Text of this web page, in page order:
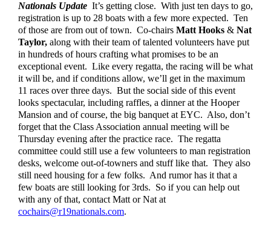
Nationals Update It’s getting close.  With just ten days to go,
registration is up to 28 boats with a few more expected.  Ten
of those are from out of town.  Co-chairs Matt Hooks & Nat
Taylor, along with their team of talented volunteers have put
in hundreds of hours crafting what promises to be an
exceptional event.  Like every regatta, the racing will be what
it will be, and if conditions allow, we’ll get in the maximum
11 races over three days.  But the social side of this event
looks spectacular, including raffles, a dinner at the Hooper
Mansion and of course, the big banquet at EYC.  Also, don’t
forget that the Class Association annual meeting will be
Thursday evening after the practice race.  The regatta
committee could still use a few volunteers to man registration
desks, welcome out-of-towners and stuff like that.  They also
still need housing for a few folks.  And rumor has it that a
few boats are still looking for 3rds.  So if you can help out
cochairs@r19nationals.com.